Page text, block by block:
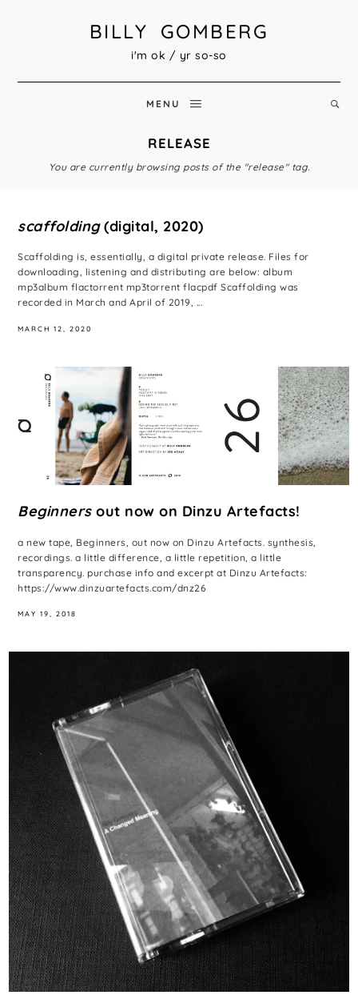
BILLY GOMBERG
i'm ok / yr so-so
MENU
RELEASE
You are currently browsing posts of the "release" tag.
scaffolding(digital, 2020)
Scaffolding is, essentially, a digital private release. Files for
downloading, listening and distributing are below: album
mp3album flactorrent mp3torrent flacpdf Scaffolding was
recorded in March and April of 2019, ...
MARCH 12, 2020
Beginnersout now on Dinzu Artefacts!
a new tape, Beginners, out now on Dinzu Artefacts. synthesis,
recordings. a little difference, a little repetition, a little
transparency. purchase info and excerpt at Dinzu Artefacts:
https://www.dinzuartefacts.com/dnz26
MAY 19, 2018